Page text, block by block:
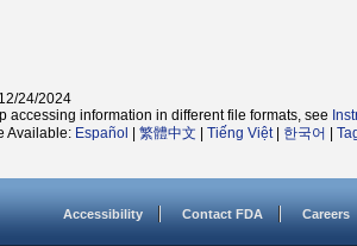
24/2024
accessing information in different file formats, see
Available: Español 繁體中文 Tiếng Việt| 한국어
Accessibility Contact FDA Careers